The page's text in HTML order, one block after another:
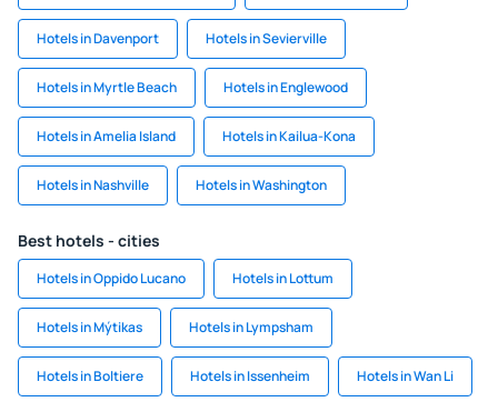
Hotels in Davenport Hotels in Sevierville
Hotels in Myrtle Beach Hotels in Englewood
Hotels in Amelia Island Hotels in Kailua-Kona
Hotels in Nashville Hotels in Washington
Best hotels - cities
Hotels in Oppido Lucano Hotels in Lottum
Hotels in Mýtikas Hotels in Lympsham
Hotels in Boltiere Hotels in Issenheim Hotels in Wan Li